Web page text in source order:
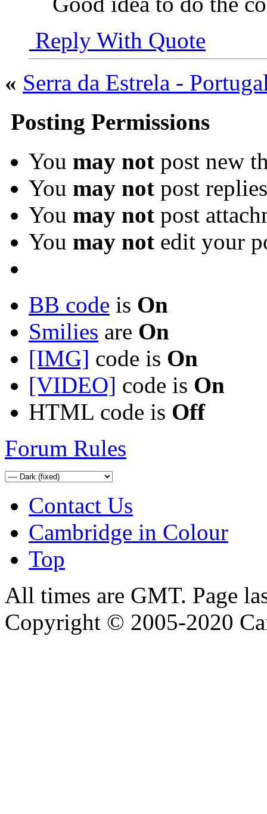
Reply With Quote
« Serra da Estrela -
Posting Permissions
You may not post new
You may not post replies
You may not post
You may not edit your
BB code is On
Smilies are On
[IMG] code is On
[VIDEO] code is On
HTML code is Off
Forum Rules
Contact Us
Cambridge in Colour
Top
All times are GMT. Page
Copyright © 2005-2020